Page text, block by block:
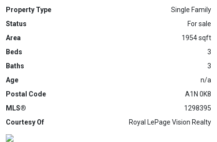
Property Type
Single Family
Status
For sale
Area
1954 sqft
Beds
3
Baths
3
Age
n/a
Postal Code
A1N 0K8
MLS®
1298395
Courtesy Of
Royal LePage Vision Realty